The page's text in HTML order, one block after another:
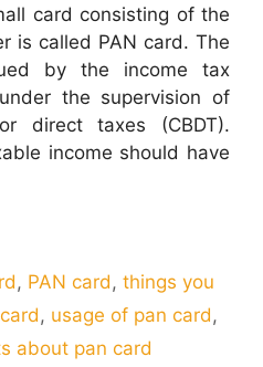
card consisting of the
is called PAN card. The
by the income tax
the supervision of
direct taxes (CBDT).
income should have
, PAN card,things you
, usage of pan card,
about pan card